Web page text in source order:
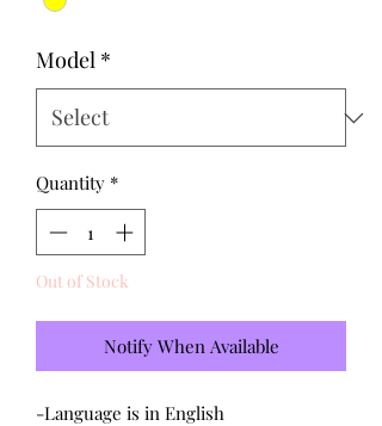
Model *
Quantity *
Out of Stock
Notify When Available
-Language is in English